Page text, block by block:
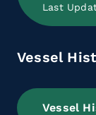
Last
Vessel
Vessel